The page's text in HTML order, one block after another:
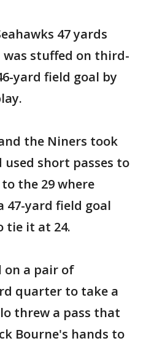
47 yards
was stuffed on third-
yard field goal by
the Niners took
short passes to
the 29 where
47-yard field goal
tie it at 24.
on a pair of
quarter to take a
threw a pass that
Bourne's hands to